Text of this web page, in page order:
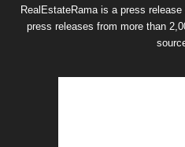
RealEstateRama is a press
press releases from more than